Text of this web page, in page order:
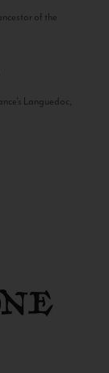
of the
Languedoc,